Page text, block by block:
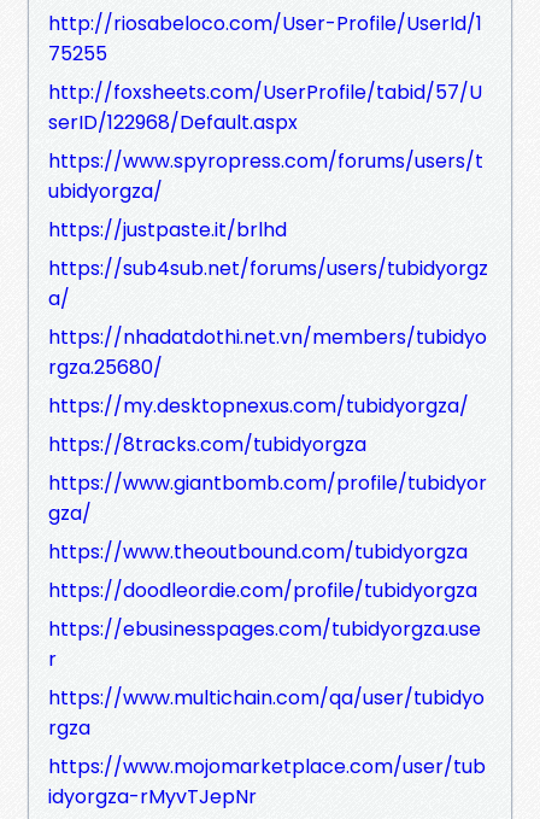
http://riosabeloco.com/User-Profile/UserId/1
75255
http://foxsheets.com/UserProfile/tabid/57/U
serID/122968/Default.aspx
https://www.spyropress.com/forums/users/t
ubidyorgza/
https://justpaste.it/brlhd
https://sub4sub.net/forums/users/tubidyorgz
a/
https://nhadatdothi.net.vn/members/tubidyo
rgza.25680/
https://my.desktopnexus.com/tubidyorgza/
https://8tracks.com/tubidyorgza
https://www.giantbomb.com/profile/tubidyor
gza/
https://www.theoutbound.com/tubidyorgza
https://doodleordie.com/profile/tubidyorgza
https://ebusinesspages.com/tubidyorgza.use
r
https://www.multichain.com/qa/user/tubidyo
rgza
https://www.mojomarketplace.com/user/tub
idyorgza-rMyvTJepNr